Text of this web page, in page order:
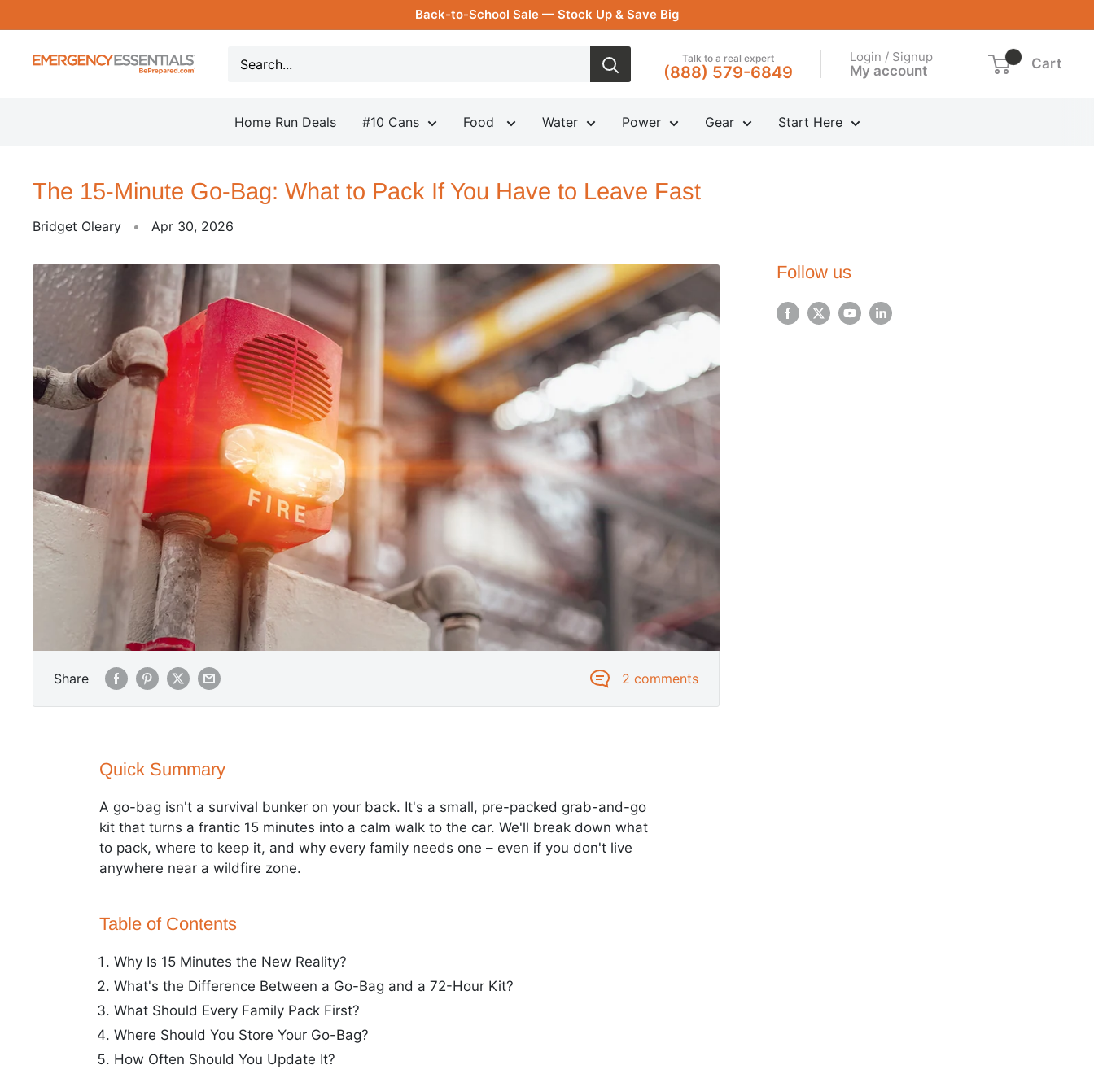
to
Back-to-School Sale — Stock Up & Save Big
Be
Talk to a real expert
(888) 579-6849
Login / Signup
My account Cart
Home Run Deals #10 Cans Food Water Power Gear Start Here
The 15-Minute Go-Bag: What to Pack If You Have to Leave Fast
Bridget Oleary Apr 30, 2026
Share 2 comments
Quick Summary
A go-bag isn't a survival bunker on your back. It's a small, pre-packed grab-and-go
kit that turns a frantic 15 minutes into a calm walk to the car. We'll break down what
to pack, where to keep it, and why every family needs one – even if you don't live
anywhere near a wildfire zone.
Table of Contents
Why Is 15 Minutes the New Reality?
What's the Difference Between a Go-Bag and a 72-Hour Kit?
What Should Every Family Pack First?
Where Should You Store Your Go-Bag?
How Often Should You Update It?
Follow us